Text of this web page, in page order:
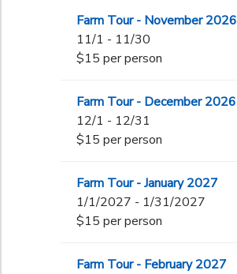
Farm Tour - November 2026
11/1 - 11/30
$15 per person
Farm Tour - December 2026
12/1 - 12/31
$15 per person
Farm Tour - January 2027
1/1/2027 - 1/31/2027
$15 per person
Farm Tour - February 2027